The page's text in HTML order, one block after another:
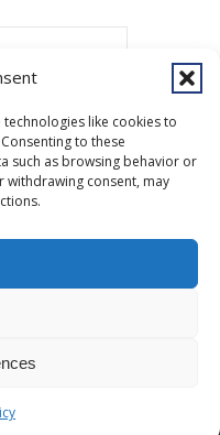
like cookies to
to these
such as browsing behavior or
withdrawing consent, may
provides healthcare and
Privacy Policy